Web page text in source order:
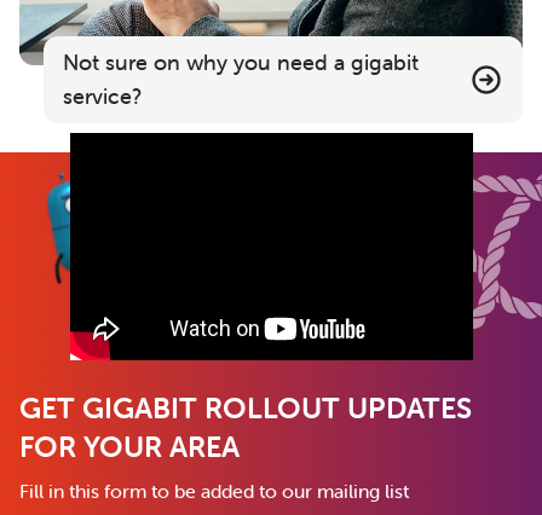
Not sure on why you need a gigabit
service?
GET GIGABIT ROLLOUT UPDATES
FOR YOUR AREA
Fill in this form to be added to our mailing list